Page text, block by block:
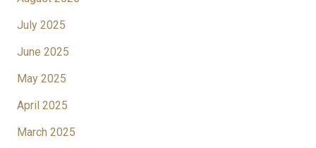
July 2025
June 2025
May 2025
April 2025
March 2025